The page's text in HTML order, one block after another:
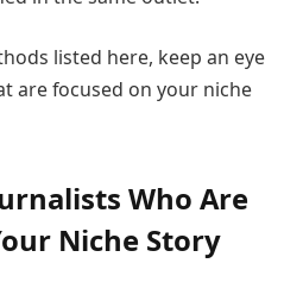
listed here, keep an eye
are focused on your niche
Who Are
Niche Story